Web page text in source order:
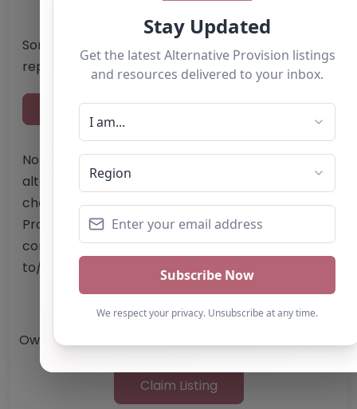
Something not right? Use the button below to
report an issue.
Report Post
Note from AP Finder: Commissioners of
alternative provision should undertake their own
checks and due diligence as per Alternative
Provision and Safeguarding Guidelines in order to
confirm the accuracy of information provided
to/by this directory.
Own this listing? Get in touch below.
Claim Listing